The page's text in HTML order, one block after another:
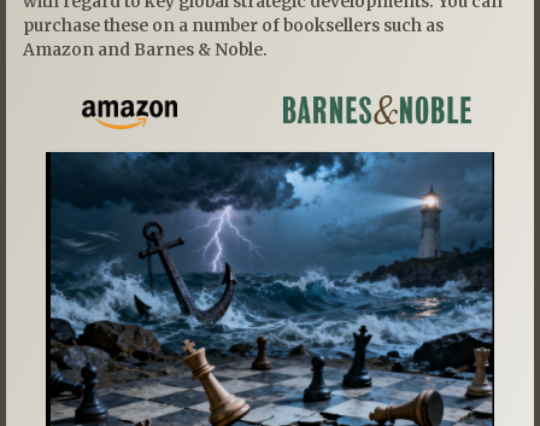
purchase these on a number of booksellers such as
Amazon and Barnes & Noble.